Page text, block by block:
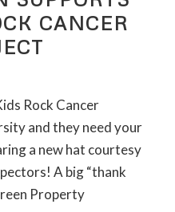
CANCER
Rock Cancer
and they need your
a new hat courtesy
A big “thank
Property